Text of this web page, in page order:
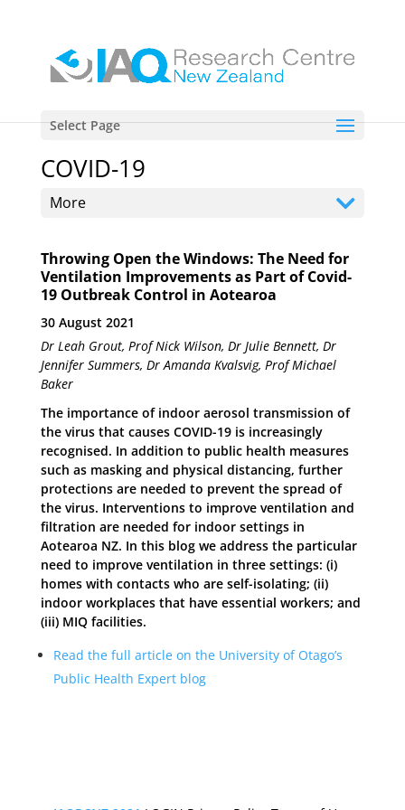
Select Page
COVID-19
More
Throwing Open the Windows: The Need for
Ventilation Improvements as Part of Covid-
19 Outbreak Control in Aotearoa
30 August 2021
Dr Leah Grout, Prof Nick Wilson, Dr Julie Bennett, Dr
Jennifer Summers, Dr Amanda Kvalsvig, Prof Michael
Baker
The importance of indoor aerosol transmission of
the virus that causes COVID-19 is increasingly
recognised. In addition to public health measures
such as masking and physical distancing, further
protections are needed to prevent the spread of
the virus. Interventions to improve ventilation and
filtration are needed for indoor settings in
Aotearoa NZ. In this blog we address the particular
need to improve ventilation in three settings: (i)
homes with contacts who are self-isolating; (ii)
indoor workplaces that have essential workers; and
(iii) MIQ facilities.
Read the full article on the University of Otago’s
Public Health Expert blog